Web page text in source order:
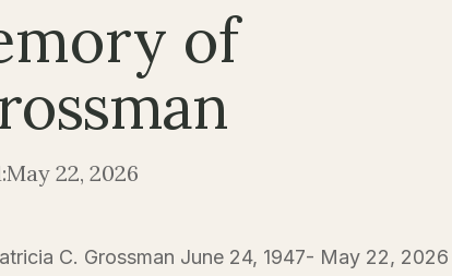
of
May 22, 2026
C. Grossman June 24, 1947- May 22, 2026